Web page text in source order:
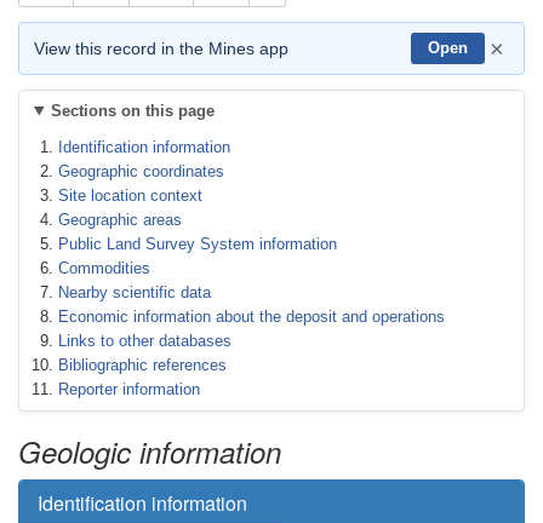
View this record in the Mines app Open ×
Sections on this page
Identification information
Geographic coordinates
Site location context
Geographic areas
Public Land Survey System information
Commodities
Nearby scientific data
Economic information about the deposit and operations
Links to other databases
Bibliographic references
Reporter information
Geologic information
Identification information